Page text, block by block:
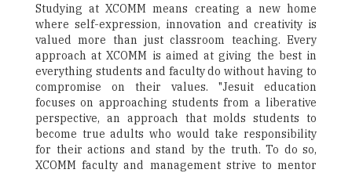
Studying at XCOMM means creating a new home
where self-expression, innovation and creativity is
valued more than just classroom teaching. Every
approach at XCOMM is aimed at giving the best in
everything students and faculty do without having to
compromise on their values. "Jesuit education
focuses on approaching students from a liberative
perspective, an approach that molds students to
become true adults who would take responsibility
for their actions and stand by the truth. To do so,
XCOMM faculty and management strive to mentor